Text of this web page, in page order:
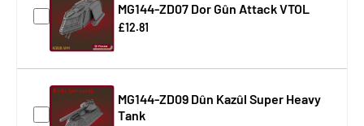
MG144-ZD07 Dor Gûn Attack VTOL
£12.81
MG144-ZD09 Dûn Kazûl Super Heavy
Tank